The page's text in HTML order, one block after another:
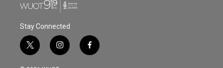
Stay Connected
t
w
i
n
f
a